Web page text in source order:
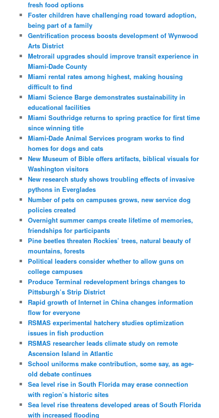
fresh food options
Foster children have challenging road toward adoption,
being part of a family
Gentrification process boosts development of Wynwood
Arts District
Metrorail upgrades should improve transit experience in
Miami-Dade County
Miami rental rates among highest, making housing
difficult to find
Miami Science Barge demonstrates sustainability in
educational facilities
Miami Southridge returns to spring practice for first time
since winning title
Miami-Dade Animal Services program works to find
homes for dogs and cats
New Museum of Bible offers artifacts, biblical visuals for
Washington visitors
New research study shows troubling effects of invasive
pythons in Everglades
Number of pets on campuses grows, new service dog
policies created
Overnight summer camps create lifetime of memories,
friendships for participants
Pine beetles threaten Rockies’ trees, natural beauty of
mountains, forests
Political leaders consider whether to allow guns on
college campuses
Produce Terminal redevelopment brings changes to
Pittsburgh’s Strip District
Rapid growth of Internet in China changes information
flow for everyone
RSMAS experimental hatchery studies optimization
issues in fish production
RSMAS researcher leads climate study on remote
Ascension Island in Atlantic
School uniforms make contribution, some say, as age-
old debate continues
Sea level rise in South Florida may erase connection
with region’s historic sites
Sea level rise threatens developed areas of South Florida
with increased flooding